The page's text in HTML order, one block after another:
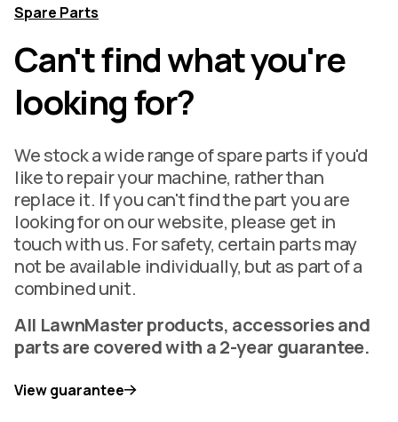
Spare Parts
Can't find what you're
looking for?
We stock a wide range of spare parts if you'd
like to repair your machine, rather than
replace it. If you can't find the part you are
looking for on our website, please get in
touch with us. For safety, certain parts may
not be available individually, but as part of a
combined unit.
All LawnMaster products, accessories and
parts are covered with a 2-year guarantee.
View guarantee